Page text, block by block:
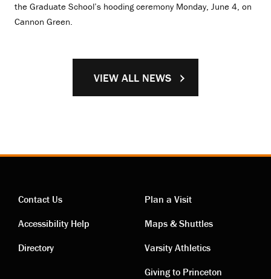
the Graduate School’s hooding ceremony Monday, June 4, on
Cannon Green.
VIEW ALL NEWS
Contact
links
Contact Us
Accessibility Help
Directory
Visiting
links
Plan a Visit
Maps & Shuttles
Varsity Athletics
Giving to Princeton